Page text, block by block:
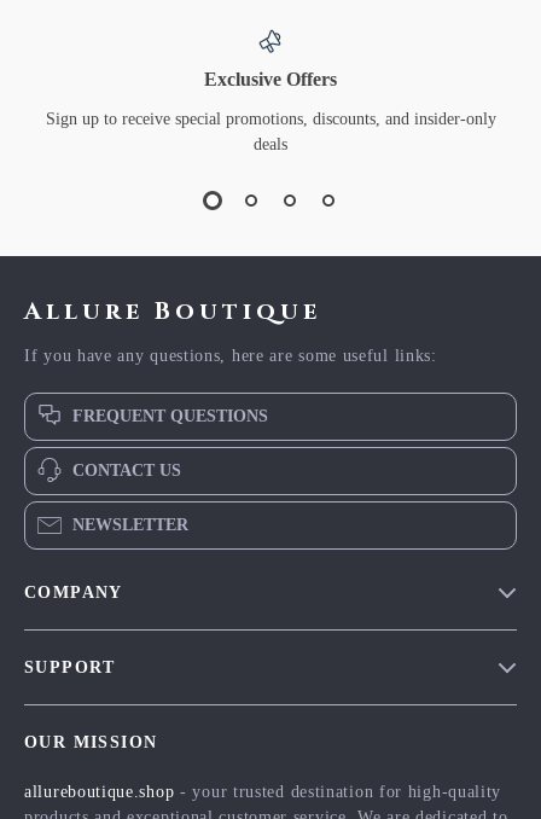
Exclusive Offers
Sign up to receive special promotions, discounts, and insider-only
deals
Allure Boutique
If you have any questions, here are some useful links:
FREQUENT QUESTIONS
CONTACT US
NEWSLETTER
COMPANY
Influencers
SUPPORT
FAQ
OUR MISSION
allureboutique.shop - your trusted destination for high-quality